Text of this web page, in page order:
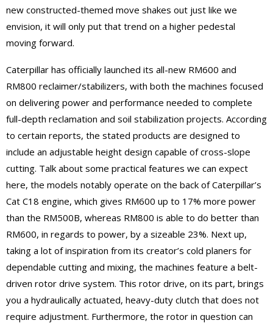
new constructed-themed move shakes out just like we
envision, it will only put that trend on a higher pedestal
moving forward.
Caterpillar has officially launched its all-new RM600 and
RM800 reclaimer/stabilizers, with both the machines focused
on delivering power and performance needed to complete
full-depth reclamation and soil stabilization projects. According
to certain reports, the stated products are designed to
include an adjustable height design capable of cross-slope
cutting. Talk about some practical features we can expect
here, the models notably operate on the back of Caterpillar’s
Cat C18 engine, which gives RM600 up to 17% more power
than the RM500B, whereas RM800 is able to do better than
RM600, in regards to power, by a sizeable 23%. Next up,
taking a lot of inspiration from its creator’s cold planers for
dependable cutting and mixing, the machines feature a belt-
driven rotor drive system. This rotor drive, on its part, brings
you a hydraulically actuated, heavy-duty clutch that does not
require adjustment. Furthermore, the rotor in question can